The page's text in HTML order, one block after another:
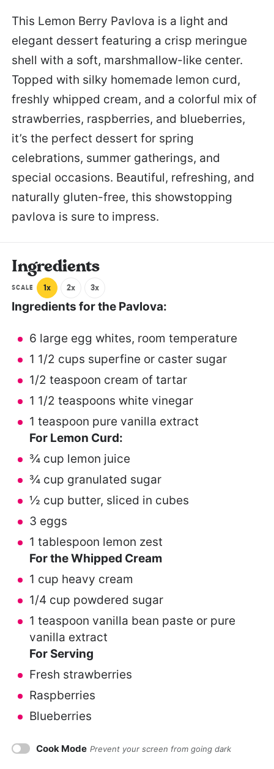
This Lemon Berry Pavlova is a light and
elegant dessert featuring a crisp meringue
shell with a soft, marshmallow-like center.
Topped with silky homemade lemon curd,
freshly whipped cream, and a colorful mix of
strawberries, raspberries, and blueberries,
it’s the perfect dessert for spring
celebrations, summer gatherings, and
special occasions. Beautiful, refreshing, and
naturally gluten-free, this showstopping
pavlova is sure to impress.
Ingredients
SCALE 1x 2x 3x
Ingredients for the Pavlova:
6 large egg whites, room temperature
1 1/2 cups superfine or caster sugar
1/2 teaspoon cream of tartar
1 1/2 teaspoons white vinegar
1 teaspoon pure vanilla extract
For Lemon Curd:
¾ cup lemon juice
¾ cup granulated sugar
½ cup butter, sliced in cubes
3 eggs
1 tablespoon lemon zest
For the Whipped Cream
1 cup heavy cream
1/4 cup powdered sugar
1 teaspoon vanilla bean paste or pure
vanilla extract
For Serving
Fresh strawberries
Raspberries
Blueberries
Cook Mode Prevent your screen from going dark